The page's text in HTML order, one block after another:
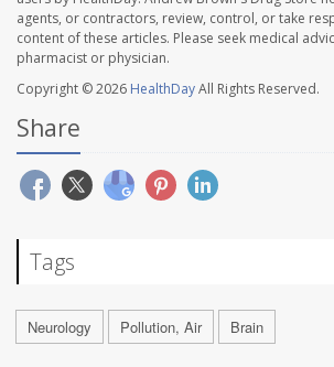
agents, or contractors, review, control, or take
content of these articles. Please seek medical
pharmacist or physician.
Copyright © 2026 HealthDayAll Rights Reserved.
Share
Tags
Neurology Pollution, Air Brain